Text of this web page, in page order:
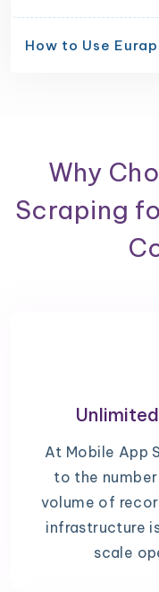
How to Use
Why
Scraping
At Mobile App
to the
volume of
infrastructure
scale